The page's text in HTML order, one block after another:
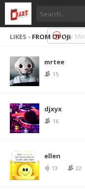
City Mix
LIKES - FROM OPOJI
mrtee
15
djxyx
16
ellen
13 22